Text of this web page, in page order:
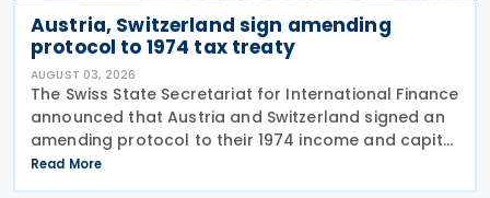
Austria, Switzerland sign amending
protocol to 1974 tax treaty
AUGUST 03, 2026
The Swiss State Secretariat for International Finance
announced that Austria and Switzerland signed an
amending protocol to their 1974 income and capital
tax treaty on 30 July 2026. The protocol updates
the treaty to implement the minimum
Read More